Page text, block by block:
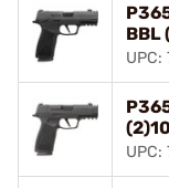
BBL
UPC:
UPC: